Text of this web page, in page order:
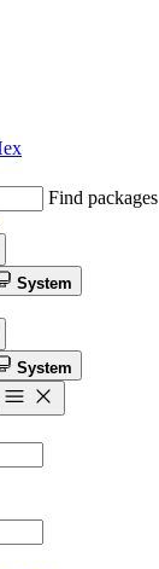
Find packages
System
System